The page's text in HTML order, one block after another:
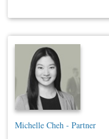
Michelle Cheh - Partner